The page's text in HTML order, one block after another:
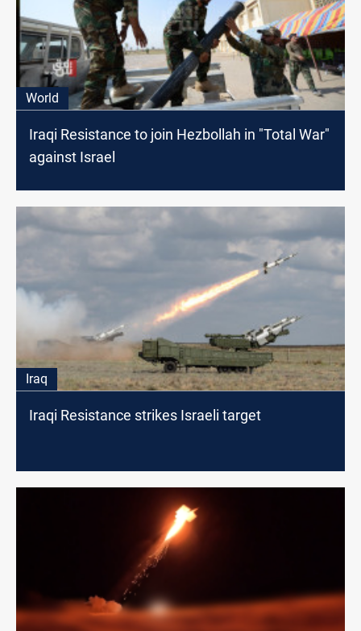
World
Iraqi Resistance to join Hezbollah in "Total War"
against Israel
Iraq
Iraqi Resistance strikes Israeli target